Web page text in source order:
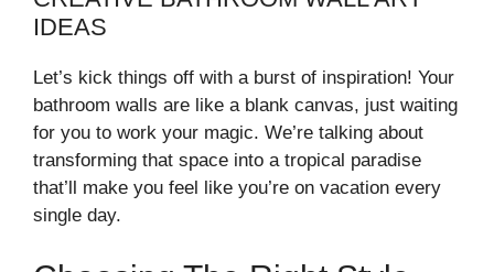
IDEAS
Let’s kick things off with a burst of inspiration! Your
bathroom walls are like a blank canvas, just waiting
for you to work your magic. We’re talking about
transforming that space into a tropical paradise
that’ll make you feel like you’re on vacation every
single day.